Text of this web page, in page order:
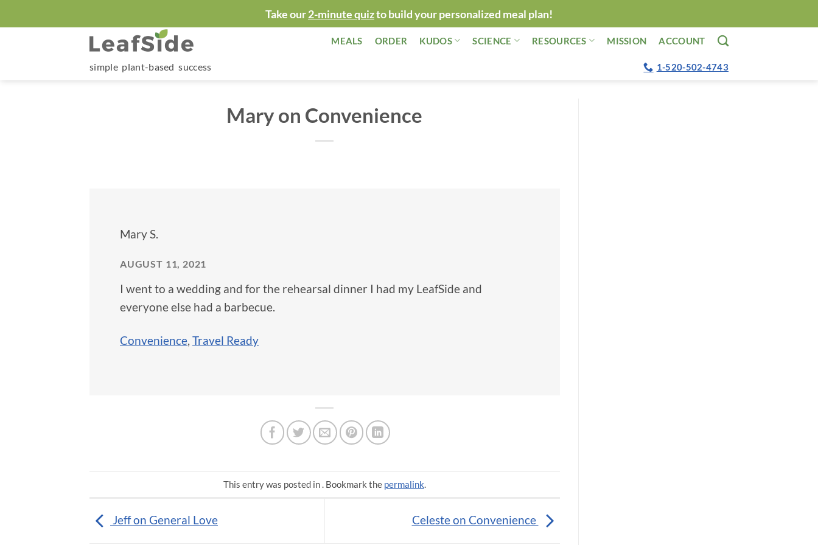
to
Take our2-minute quizto build your personalized meal plan!
MEALS ORDER KUDOS SCIENCE RESOURCES MISSION ACCOUNT
simple plant-based success 1-520-502-4743
Mary on Convenience
Mary S.
AUGUST 11, 2021
I went to a wedding and for the rehearsal dinner I had my LeafSide and
everyone else had a barbecue.
Convenience, Travel Ready
This entry was posted in . Bookmark the permalink.
Jeff on General Love Celeste on Convenience